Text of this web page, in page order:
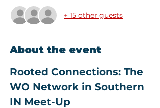
+ 15 other guests
About the event
Rooted Connections: The
WO Network in Southern
IN Meet-Up